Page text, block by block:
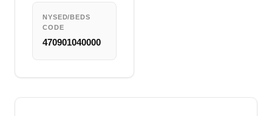
NYSED/BEDS
CODE
470901040000